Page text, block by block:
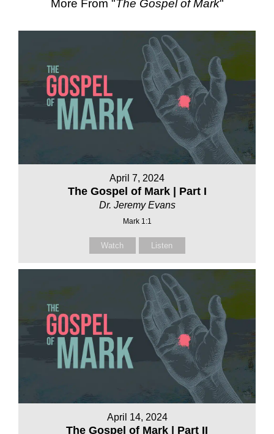
More From "The Gospel of Mark"
April 7, 2024
The Gospel of Mark | Part I
Dr. Jeremy Evans
Mark 1:1
Watch Listen
April 14, 2024
The Gospel of Mark | Part II